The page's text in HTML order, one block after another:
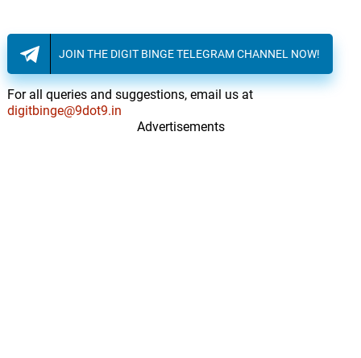
60. T
The Ballad of Love and
Thunder
Michael Giacchino
8: 13
JOIN THE DIGIT BINGE TELEGRAM CHANNEL NOW!
For all queries and suggestions, email us at
digitbinge@9dot9.in
Advertisements